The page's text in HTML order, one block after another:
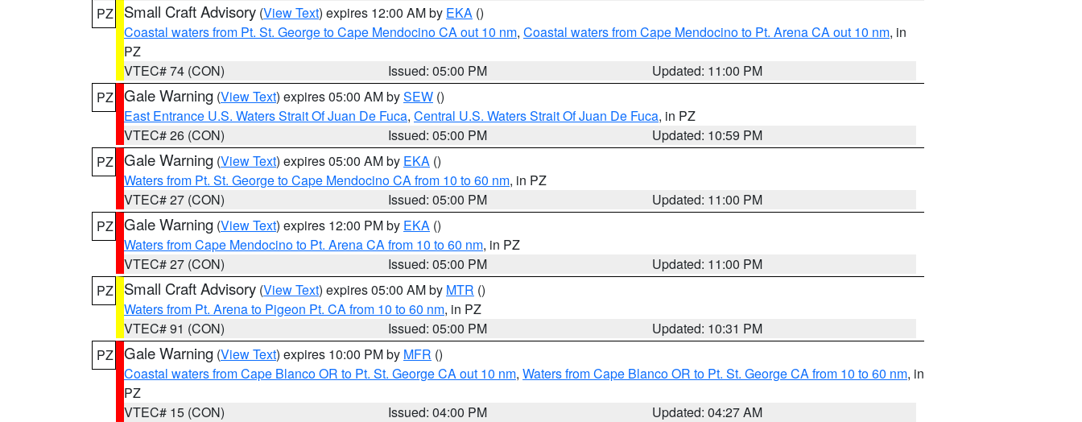
PZ
Small Craft Advisory (View Text) expires 12:00 AM by EKA ()
Coastal waters from Pt. St. George to Cape Mendocino CA out 10 nm, Coastal waters from Cape Mendocino to Pt. Arena CA out 10 nm, in
PZ
VTEC# 74 (CON)
Issued: 05:00 PM
Updated: 11:00 PM
PZ Gale Warning (View Text) expires 05:00 AM bySEW ()
East Entrance U.S. Waters Strait Of Juan De Fuca, Central U.S. Waters Strait Of Juan De Fuca, in PZ
VTEC# 26 (CON)
Issued: 05:00 PM
Updated: 10:59 PM
PZ Gale Warning (View Text) expires 05:00 AM by EKA ()
Waters from Pt. St. George to Cape Mendocino CA from 10 to 60 nm, in PZ
VTEC# 27 (CON)
Issued: 05:00 PM
Updated: 11:00 PM
PZ Gale Warning (View Text) expires 12:00 PM by EKA ()
Waters from Cape Mendocino to Pt. Arena CA from 10 to 60 nm, in PZ
VTEC# 27 (CON)
Issued: 05:00 PM
Updated: 11:00 PM
PZ
Small Craft Advisory (View Text) expires 05:00 AM by MTR ()
Waters from Pt. Arena to Pigeon Pt. CA from 10 to 60 nm, in PZ
VTEC# 91 (CON)
Issued: 05:00 PM
Updated: 10:31 PM
PZ Gale Warning (View Text) expires 10:00 PM by MFR ()
Coastal waters from Cape Blanco OR to Pt. St. George CA out 10 nm, Waters from Cape Blanco OR to Pt. St. George CA from 10 to 60 nm, in
PZ
VTEC# 15 (CON)
Issued: 04:00 PM
Updated: 04:27 AM